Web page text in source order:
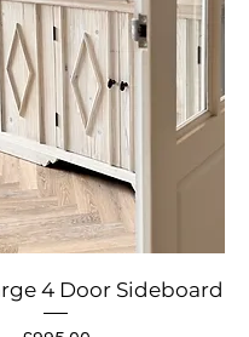
4 Door Sideboard